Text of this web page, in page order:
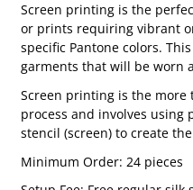
Screen printing is the
or prints requiring vibrant
specific Pantone colors.
garments that will be worn
Screen printing is the
process and involves using
stencil (screen) to create
Minimum Order: 24 pieces